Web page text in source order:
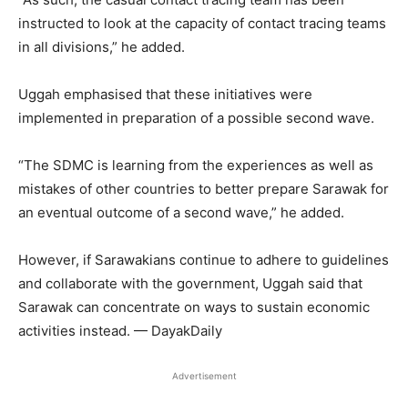
instructed to look at the capacity of contact tracing teams
in all divisions,” he added.
Uggah emphasised that these initiatives were
implemented in preparation of a possible second wave.
“The SDMC is learning from the experiences as well as
mistakes of other countries to better prepare Sarawak for
an eventual outcome of a second wave,” he added.
However, if Sarawakians continue to adhere to guidelines
and collaborate with the government, Uggah said that
Sarawak can concentrate on ways to sustain economic
activities instead. — DayakDaily
Advertisement